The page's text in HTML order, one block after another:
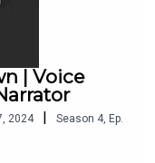
| Voice
2024 | Season 4, Ep.